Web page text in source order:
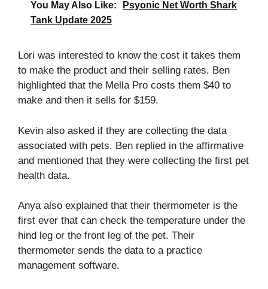
You May Also Like:
Psyonic Net Worth Shark
Tank Update 2025
Lori was interested to know the cost it takes them
to make the product and their selling rates. Ben
highlighted that the Mella Pro costs them $40 to
make and then it sells for $159.
Kevin also asked if they are collecting the data
associated with pets. Ben replied in the affirmative
and mentioned that they were collecting the first pet
health data.
Anya also explained that their thermometer is the
first ever that can check the temperature under the
hind leg or the front leg of the pet. Their
thermometer sends the data to a practice
management software.